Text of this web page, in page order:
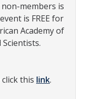
members is
is FREE for
Academy of
this link.